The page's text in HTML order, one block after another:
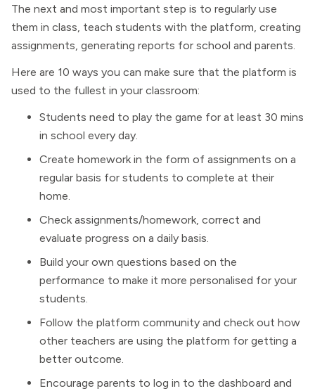
The next and most important step is to regularly use
them in class, teach students with the platform, creating
assignments, generating reports for school and parents.
Here are 10 ways you can make sure that the platform is
used to the fullest in your classroom:
Students need to play the game for at least 30 mins
in school every day.
Create homework in the form of assignments on a
regular basis for students to complete at their
home.
Check assignments/homework, correct and
evaluate progress on a daily basis.
Build your own questions based on the
performance to make it more personalised for your
students.
Follow the platform community and check out how
other teachers are using the platform for getting a
better outcome.
Encourage parents to log in to the dashboard and